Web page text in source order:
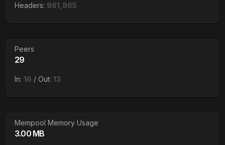
Headers: 961,865
Peers
29
In: 16 / Out: 13
Mempool Memory Usage
3.00 MB